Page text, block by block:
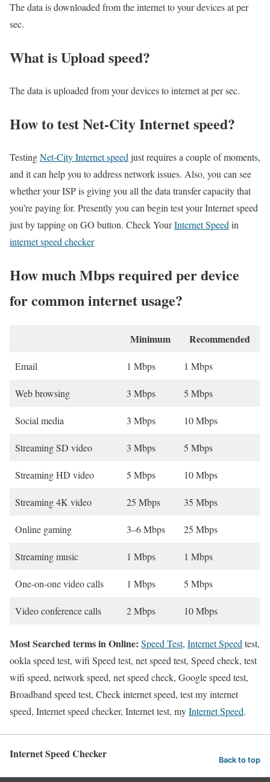
The data is downloaded from the internet to your devices at per
sec.
What is Upload speed?
The data is uploaded from your devices to internet at per sec.
How to test Net-City Internet speed?
TestingNet-City Internet speed just requires a couple of moments,
and it can help you to address network issues. Also, you can see
whether your ISP is giving you all the data transfer capacity that
you’re paying for. Presently you can begin test your Internet speed
just by tapping on GO button. Check YourInternet Speed in
internet speed checker
How much Mbps required per device
for common internet usage?
Minimum Recommended
Email 1 Mbps 1 Mbps
Web browsing 3 Mbps 5 Mbps
Social media 3 Mbps 10 Mbps
Streaming SD video 3 Mbps 5 Mbps
Streaming HD video 5 Mbps 10 Mbps
Streaming 4K video 25 Mbps 35 Mbps
Online gaming 3–6 Mbps 25 Mbps
Streaming music 1 Mbps 1 Mbps
One-on-one video calls 1 Mbps 5 Mbps
Video conference calls 2 Mbps 10 Mbps
Most Searched terms in Online: Speed Test, Internet Speed test,
ookla speed test, wifi Speed test, net speed test, Speed check, test
wifi speed, network speed, net speed check, Google speed test,
Broadband speed test, Check internet speed, test my internet
speed, Internet speed checker, Internet test, myInternet Speed.
Internet Speed Checker Back to top